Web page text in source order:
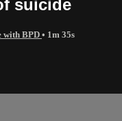
suicide
with BPD • 1m 35s